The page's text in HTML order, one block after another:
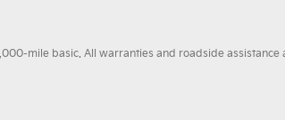
mile basic. All warranties and roadside